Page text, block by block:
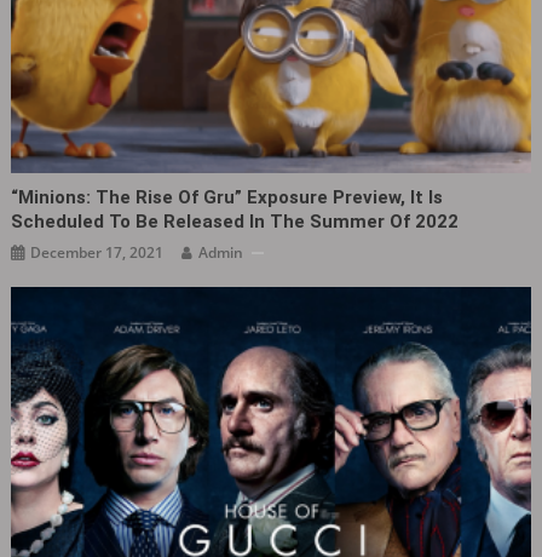
“Minions: The Rise Of Gru” Exposure Preview, It Is
Scheduled To Be Released In The Summer Of 2022
December 17, 2021 Admin